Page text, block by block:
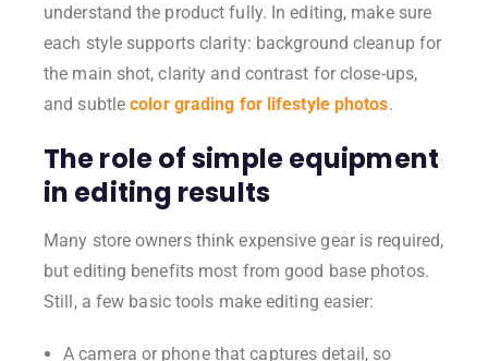
understand the product fully. In editing, make sure
each style supports clarity: background cleanup for
the main shot, clarity and contrast for close-ups,
and subtlecolor grading for lifestyle photos.
The role of simple equipment
in editing results
Many store owners think expensive gear is required,
but editing benefits most from good base photos.
Still, a few basic tools make editing easier:
A camera or phone that captures detail, so